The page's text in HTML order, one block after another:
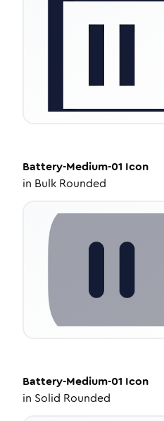
Battery-Medium-01 Icon
in Bulk Rounded
Battery-Medium-01 Icon
in Solid Rounded